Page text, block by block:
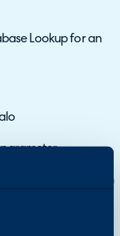
Lookup for an
parameter
methods on
Entra